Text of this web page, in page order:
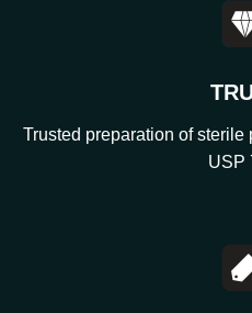
Trusted preparation of
USP